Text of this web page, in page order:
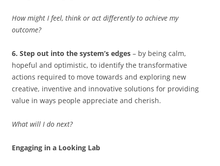
How might I feel, think or act differently to achieve my
outcome?
6. Step out into the system’s edges – by being calm,
hopeful and optimistic, to identify the transformative
actions required to move towards and exploring new
creative, inventive and innovative solutions for providing
value in ways people appreciate and cherish.
What will I do next?
Engaging in a Looking Lab